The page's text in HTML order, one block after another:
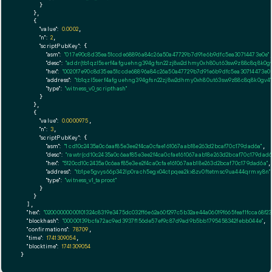
      }
    },
    {
"value": 0.0002,
"n": 2
"scriptPubKey": {
"asm": "0 17e90c8d35ea51ccde68896a84c26a50a47729b7d91e6b9dfc5ea30714473e0e"
"desc":
"hex":
"address": "tb1qzl5serf4afguehng394gfsn22zj8w2dhmy0xh80ut63sw9z88c8q8k0gv4"
"type": "witness_v0_scripthash"
      }
    },
    {
"value": 0.0000975
"n": 3
"scriptPubKey": {
"asm": "1 cd10c2435a0c6aaf85e3ee2f4ca0cfae161067aab18e263d2bcaf70c179dad6a"
"desc":
"hex": "5120cd10c2435a0c6aaf85e3ee2f4ca0cfae161067aab18e263d2bcaf70c179dad6a",
"address": "tb1pe5gvys66p342lp0rach5egx04ctpqea2kx8zv0ftetmsc9ua444qrmxy8n"
"type": "witness_v1_taproot"
      }
    }
  ],
"hex":
"blockhash": "00000139bcfa72ac9ed3937f156de57ef9c87d9ad9b5bb1795458342febb044e"
"confirmations": 78709
"time": 1741309054,
"blocktime": 1741309054
}